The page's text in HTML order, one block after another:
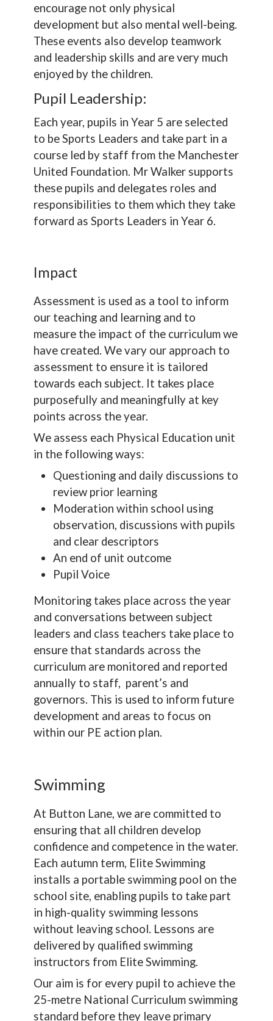
encourage not only physical
development but also mental well-being.
These events also develop teamwork
and leadership skills and are very much
enjoyed by the children.
Pupil Leadership:
Each year, pupils in Year 5 are selected
to be Sports Leaders and take part in a
course led by staff from the Manchester
United Foundation. Mr Walker supports
these pupils and delegates roles and
responsibilities to them which they take
forward as Sports Leaders in Year 6.
Impact
Assessment is used as a tool to inform
our teaching and learning and to
measure the impact of the curriculum we
have created. We vary our approach to
assessment to ensure it is tailored
towards each subject. It takes place
purposefully and meaningfully at key
points across the year.
We assess each Physical Education unit
in the following ways:
Questioning and daily discussions to
review prior learning
Moderation within school using
observation, discussions with pupils
and clear descriptors
An end of unit outcome
Pupil Voice
Monitoring takes place across the year
and conversations between subject
leaders and class teachers take place to
ensure that standards across the
curriculum are monitored and reported
annually to staff, parent’s and
governors. This is used to inform future
development and areas to focus on
within our PE action plan.
Swimming
At Button Lane, we are committed to
ensuring that all children develop
confidence and competence in the water.
Each autumn term, Elite Swimming
installs a portable swimming pool on the
school site, enabling pupils to take part
in high-quality swimming lessons
without leaving school. Lessons are
delivered by qualified swimming
instructors from Elite Swimming.
Our aim is for every pupil to achieve the
25-metre National Curriculum swimming
standard before they leave primary